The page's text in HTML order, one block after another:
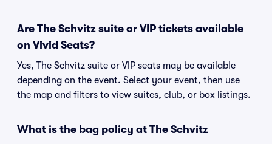
Are The Schvitz suite or VIP tickets available
on Vivid Seats?
Yes, The Schvitz suite or VIP seats may be available
depending on the event. Select your event, then use
the map and filters to view suites, club, or box listings.
What is the bag policy at The Schvitz